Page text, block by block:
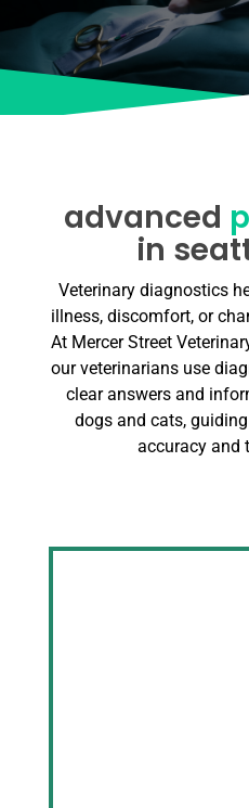
advanced
in
Veterinary diagnostics
illness, discomfort, or
At Mercer Street
our veterinarians use
clear answers and
dogs and cats,
accuracy and